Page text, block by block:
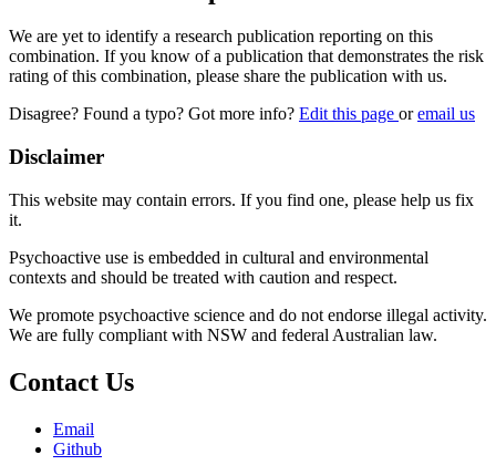
We are yet to identify a research publication reporting on this
combination. If you know of a publication that demonstrates the risk
rating of this combination, please share the publication with us.
Disagree? Found a typo? Got more info? Edit this page oremail us
Disclaimer
This website may contain errors. If you find one, please help us fix
it.
Psychoactive use is embedded in cultural and environmental
contexts and should be treated with caution and respect.
We promote psychoactive science and do not endorse illegal activity.
We are fully compliant with NSW and federal Australian law.
Contact Us
Email
Github